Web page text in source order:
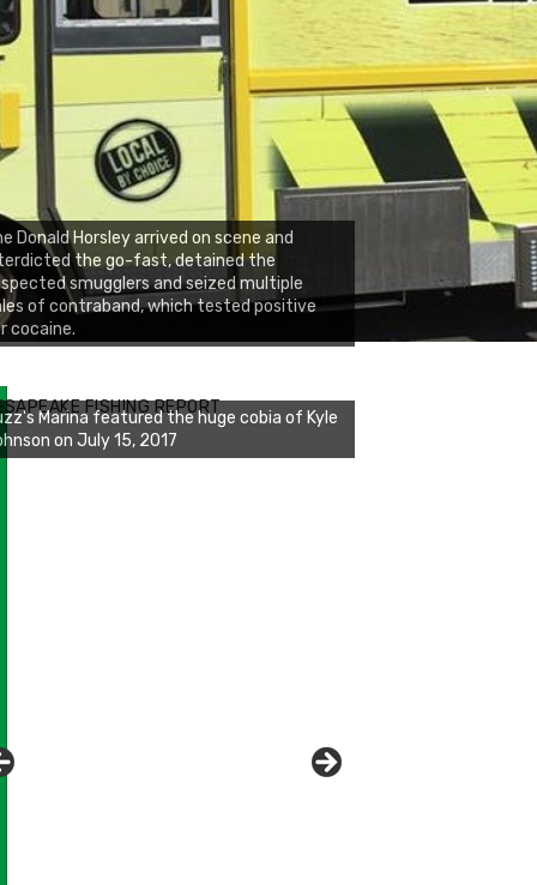
Donald Horsley arrived on scene and
the go-fast, detained the
smugglers and seized multiple
of contraband, which tested positive
cocaine.
FISHING REPORT
Solid Charters was not playing around
morning, the biggest of the two cobias
55 inches. July 12, 2017